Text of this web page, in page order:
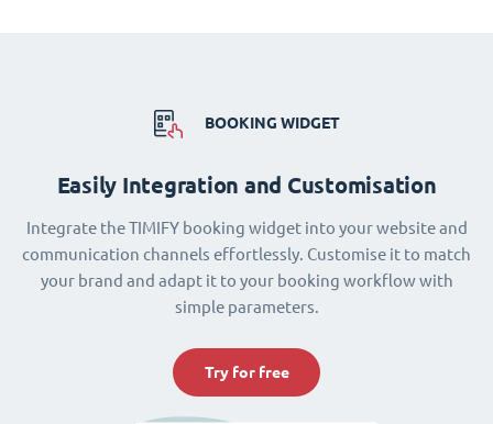
BOOKING WIDGET
Easily Integration and Customisation
Integrate the TIMIFY booking widget into your website and
communication channels effortlessly. Customise it to match
your brand and adapt it to your booking workflow with
simple parameters.
Try for free